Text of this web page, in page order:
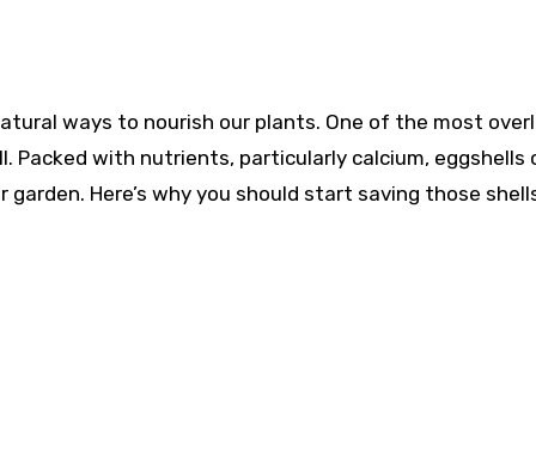
ways to nourish our plants. One of the most
Packed with nutrients, particularly calcium, eggshells
Here’s why you should start saving those